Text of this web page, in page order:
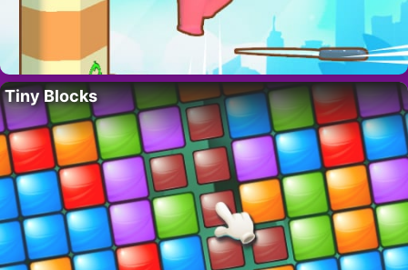
Tiny Blocks